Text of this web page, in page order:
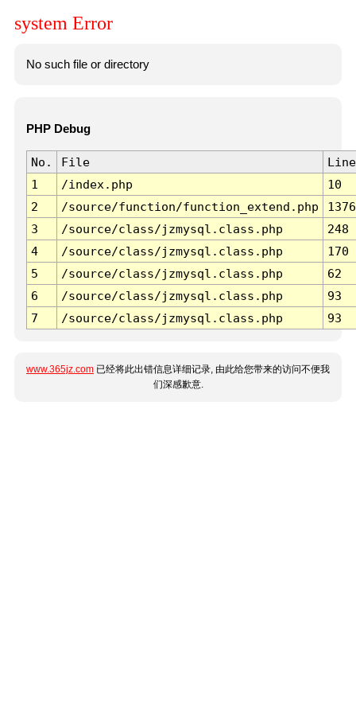
system Error
No such file or directory
PHP Debug
No. File
Line
1
/index.php
10
2
/source/function/function_extend.php
1376
3
/source/class/jzmysql.class.php
248
4
/source/class/jzmysql.class.php
170
5
/source/class/jzmysql.class.php
62
6
/source/class/jzmysql.class.php
93
7
/source/class/jzmysql.class.php 93
www.365jz.com 已经将此出错信息详细记录, 由此给您带来的访问不便我
们深感歉意.